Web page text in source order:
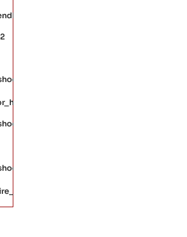
single-product.php
public_html/application/views/
public_html/application/
public_html/index.php